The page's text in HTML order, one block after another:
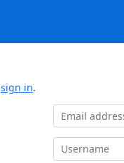
sign in.